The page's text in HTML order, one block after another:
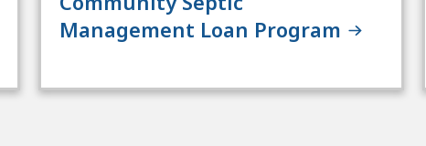
Management Loan Program